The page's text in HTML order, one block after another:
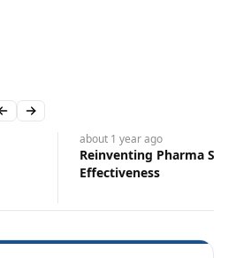
Previous slide
Next slide
about 1 yearago
Reinventing Pharma
Effectiveness